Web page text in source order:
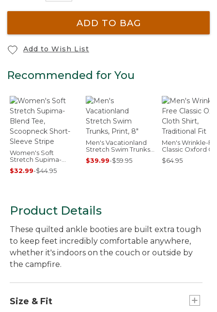
ADD TO BAG
Add to Wish List
Recommended for You
Women's Soft
Stretch Supima-
Blend Tee,
Scoopneck Short-
$32.99-$44.95
Men's Vacationland
Stretch Swim Trunks,
Print, 8"
$39.99-$59.95
Men's Wrinkle-
Classic Oxford
Shirt, Traditional
$64.95
Product Details
These quilted ankle booties are built extra tough
to keep feet incredibly comfortable anywhere,
whether it's indoors on the couch or outside by
the campfire.
Size & Fit